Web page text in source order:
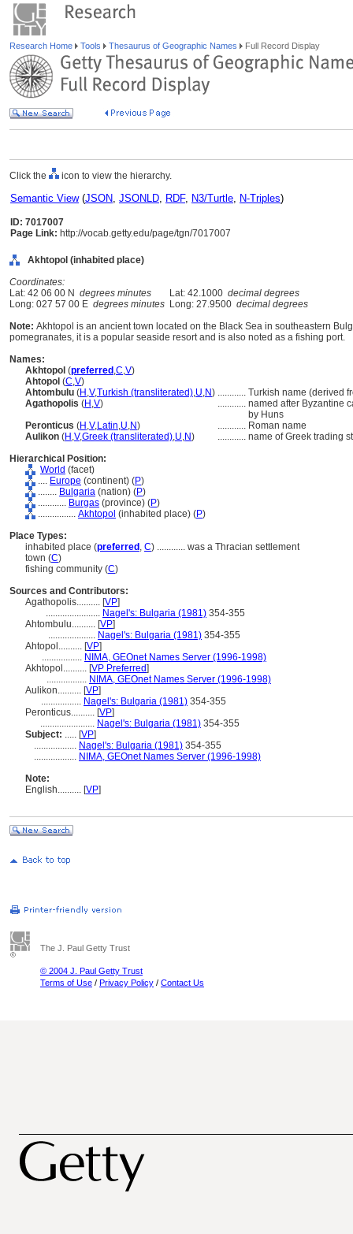
Research Home Tools Thesaurus of Geographic Names Full Record Display
Click the icon to view the hierarchy.
Semantic View(JSON, JSONLD, RDF, N3/Turtle, N-Triples)
ID: 7017007
Page Link: http://vocab.getty.edu/page/tgn/7017007
Akhtopol (inhabited place)
Coordinates:
Lat: 42 06 00 N degrees minutes Lat: 42.1000 decimal degrees
Long: 027 57 00 E degrees minutes Long: 27.9500 decimal degrees
Note: Akhtopol is an ancient town located on the Black Sea in southeastern
pomegranates, it is a popular seaside resort and is also noted as a fishing port.
Names:
Akhtopol (preferred ,C,V)
Ahtopol (C,V)
Ahtombulu (H ,V,Turkish (transliterated),U,N) ............ Turkish name (derived
Agathopolis (H ,V) ............ named after Byzantine
by Huns
Peronticus (H ,V,Latin,U,N) ............ Roman name
Aulikon (H ,V,Greek (transliterated),U,N) ............ name of Greek trading
Hierarchical Position:
World (facet)
.... Europe (continent) (P)
........ Bulgaria (nation) (P)
............ Burgas (province) (P)
................ Akhtopol (inhabited place) (P)
Place Types:
inhabited place (preferred , C) ............ was a Thracian settlement
town (C)
fishing community (C)
Sources and Contributors:
Agathopolis.......... [VP]
....................... Nagel's: Bulgaria (1981) 354-355
Ahtombulu.......... [VP]
.................... Nagel's: Bulgaria (1981) 354-355
Ahtopol.......... [VP]
................. NIMA, GEOnet Names Server (1996-1998)
Akhtopol.......... [VP Preferred]
................. NIMA, GEOnet Names Server (1996-1998)
Aulikon.......... [VP]
................. Nagel's: Bulgaria (1981) 354-355
Peronticus.......... [VP]
....................... Nagel's: Bulgaria (1981) 354-355
Subject: ..... [VP]
.................. Nagel's: Bulgaria (1981) 354-355
.................. NIMA, GEOnet Names Server (1996-1998)
Note:
English.......... [VP]
The J. Paul Getty Trust
© 2004 J. Paul Getty Trust
Terms of Use / Privacy Policy / Contact Us